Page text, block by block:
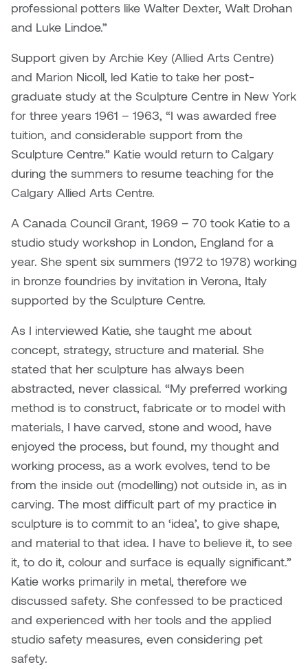
Patti Dawkins
Paul Butler
Peter Von Tiesenhausen
Ray Ferraro
Rhys Douglas Farrell
Richard Walker
Riley Rossmo
Robyn Weatherley
Sarah Adams
Sarah Nordean
Sarah Pike
Sheila Kernan
Shona Rae
Steve Savic
Tammy McGrath
Tasha Barrie & Lauren Yuriko
Xahra Hafeez
professional potters like Walter Dexter, Walt Drohan
and Luke Lindoe.”
Support given by Archie Key (Allied Arts Centre)
and Marion Nicoll, led Katie to take her post-
graduate study at the Sculpture Centre in New York
for three years 1961 – 1963, “I was awarded free
tuition, and considerable support from the
Sculpture Centre.” Katie would return to Calgary
during the summers to resume teaching for the
Calgary Allied Arts Centre.
A Canada Council Grant, 1969 – 70 took Katie to a
studio study workshop in London, England for a
year. She spent six summers (1972 to 1978) working
in bronze foundries by invitation in Verona, Italy
supported by the Sculpture Centre.
As I interviewed Katie, she taught me about
concept, strategy, structure and material. She
stated that her sculpture has always been
abstracted, never classical. “My preferred working
method is to construct, fabricate or to model with
materials, I have carved, stone and wood, have
enjoyed the process, but found, my thought and
working process, as a work evolves, tend to be
from the inside out (modelling) not outside in, as in
carving. The most difficult part of my practice in
sculpture is to commit to an ‘idea’, to give shape,
and material to that idea. I have to believe it, to see
it, to do it, colour and surface is equally significant.”
Katie works primarily in metal, therefore we
discussed safety. She confessed to be practiced
and experienced with her tools and the applied
studio safety measures, even considering pet
safety.